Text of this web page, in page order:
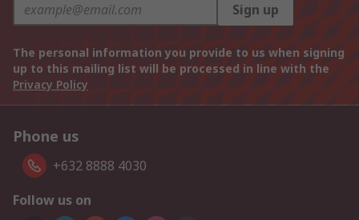
Sign up
The personal information you provide to us when signing
up to this mailing list will be processed in line with the
Privacy Policy
Phone us
+632 8888 4030
Follow us on